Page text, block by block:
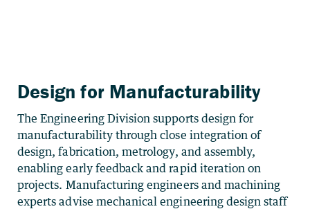
Design for Manufacturability
The Engineering Division supports design for
manufacturability through close integration of
design, fabrication, metrology, and assembly,
enabling early feedback and rapid iteration on
projects. Manufacturing engineers and machining
experts advise mechanical engineering design staff